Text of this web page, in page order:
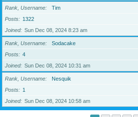
Rank, Username
Tim
Posts
1322
Joined
Sun Dec 08, 2024 8:23 am
Rank, Username
Sodacake
Posts
4
Joined
Sun Dec 08, 2024 10:31 am
Rank, Username
Nesquik
Posts
1
Joined
Sun Dec 08, 2024 10:58 am